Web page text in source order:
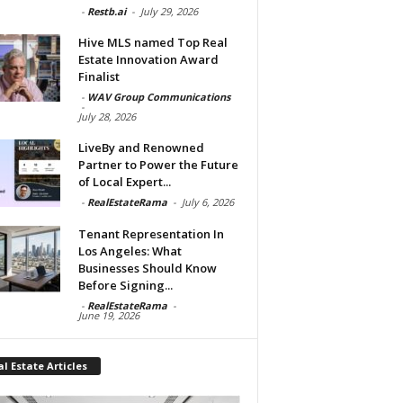
- Restb.ai - July 29, 2026
Hive MLS named Top Real
Estate Innovation Award
Finalist
- WAV Group Communications
-
July 28, 2026
LiveBy and Renowned
Partner to Power the Future
of Local Expert...
- RealEstateRama - July 6, 2026
Tenant Representation In
Los Angeles: What
Businesses Should Know
Before Signing...
- RealEstateRama -
June 19, 2026
Estate Articles